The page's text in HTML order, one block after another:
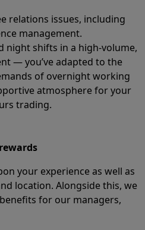
relations issues, including
management.
night shifts in a high-volume,
— you’ve adapted to the
of overnight working
atmosphere for your
trading.
your experience as well as
location. Alongside this, we
for our managers,